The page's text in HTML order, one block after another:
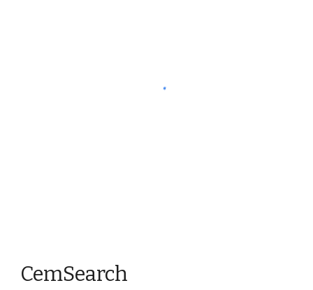
CemSearch